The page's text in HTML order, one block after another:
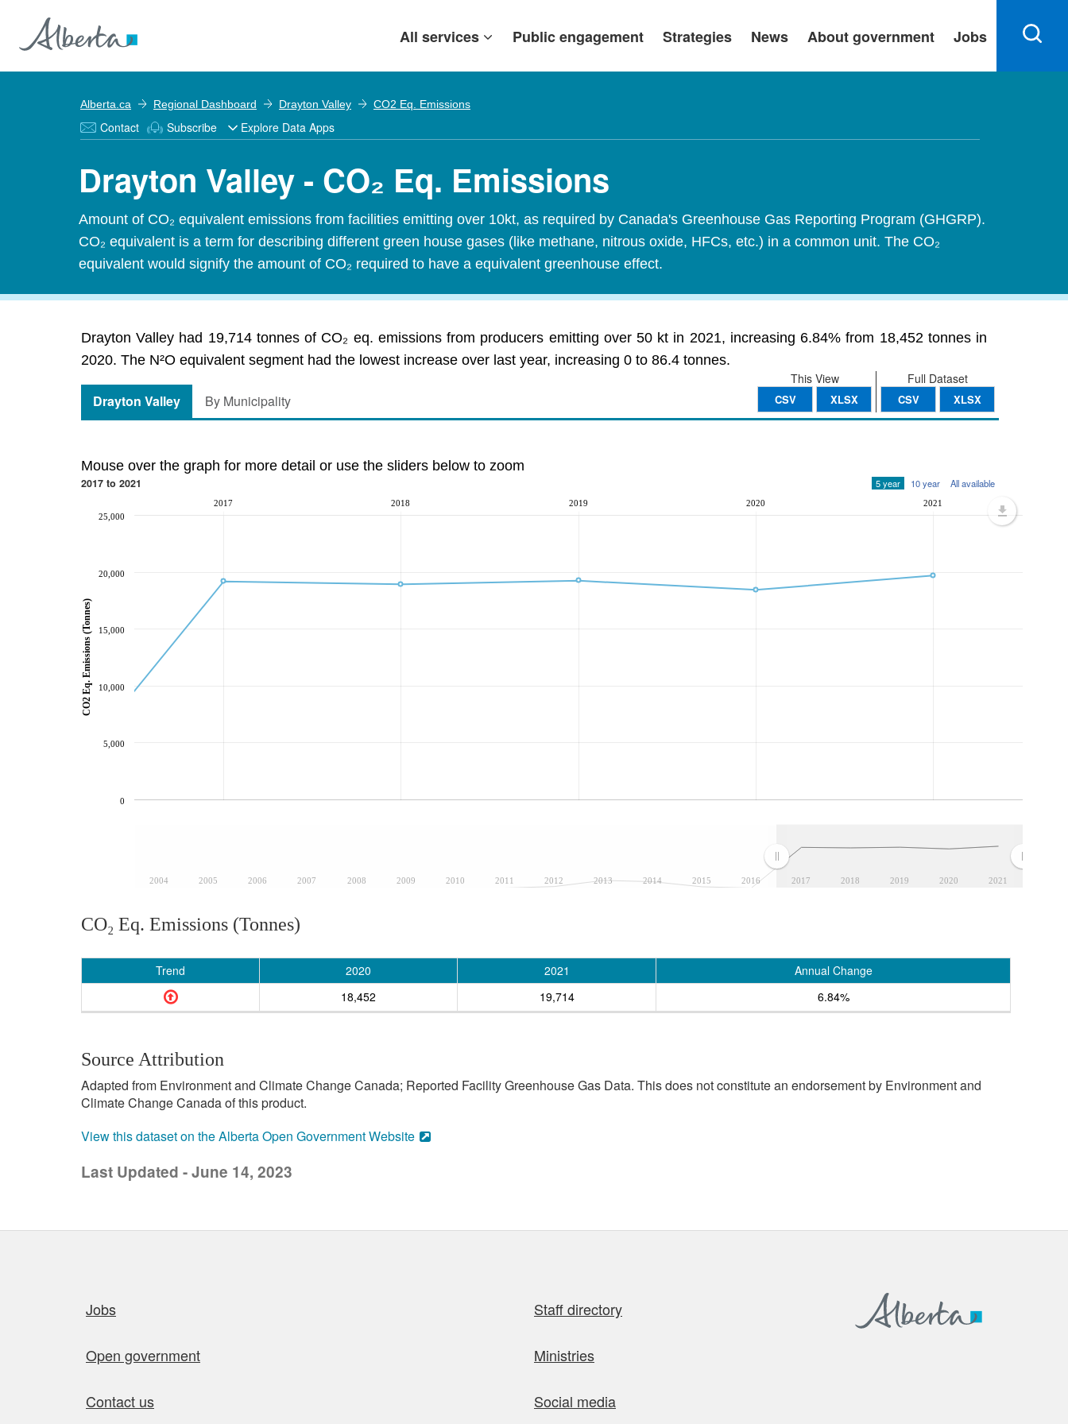
All services Public engagement Strategies News About government Jobs
Alberta.ca Regional Dashboard Drayton Valley CO2 Eq. Emissions
Contact Subscribe Explore Data Apps
Drayton Valley - CO₂ Eq. Emissions
Amount of CO₂ equivalent emissions from facilities emitting over 10kt, as required by Canada's Greenhouse Gas Reporting Program (GHGRP).
CO₂ equivalent is a term for describing different green house gases (like methane, nitrous oxide, HFCs, etc.) in a common unit. The CO₂
equivalent would signify the amount of CO₂ required to have a equivalent greenhouse effect.
Drayton Valley had 19,714 tonnes of CO₂ eq. emissions from producers emitting over 50 kt in 2021, increasing 6.84% from 18,452 tonnes in
2020. The N²O equivalent segment had the lowest increase over last year, increasing 0 to 86.4 tonnes.
Full Dataset
CSV XLSX
This View
CSV XLSX
Drayton Valley By Municipality
Mouse over the graph for more detail or use the sliders below to zoom
2017 to 2021 5 year 10 year All available
2004 2005 2006 2007 2008 2009 2010 2011 2012 2013 2014 2015 2016 2017 2018 2019 2020 2021
2017 2018 2019 2020 2021
0
5,000
10,000
15,000
20,000
25,000
CO2 Eq. Emissions (Tonnes)
CO₂ Eq. Emissions (Tonnes)
Trend 2020 2021
Annual Change
18,452
19,714 6.84%
Source Attribution
Adapted from Environment and Climate Change Canada; Reported Facility Greenhouse Gas Data. This does not constitute an endorsement by Environment and
Climate Change Canada of this product.
View this dataset on the Alberta Open Government Website
Last Updated - June 14, 2023
Jobs Staff directory
Open government Ministries
Contact us Social media